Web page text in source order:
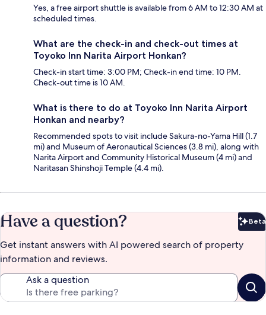
Yes, a free airport shuttle is available from 6 AM to 12:30 AM at
scheduled times.
What are the check-in and check-out times at
Toyoko Inn Narita Airport Honkan?
Check-in start time: 3:00 PM; Check-in end time: 10 PM.
Check-out time is 10 AM.
What is there to do at Toyoko Inn Narita Airport
Honkan and nearby?
Recommended spots to visit include Sakura-no-Yama Hill (1.7
mi) and Museum of Aeronautical Sciences (3.8 mi), along with
Narita Airport and Community Historical Museum (4 mi) and
Naritasan Shinshoji Temple (4.4 mi).
Have a question? Beta
Get instant answers with AI powered search of property
information and reviews.
Ask a question